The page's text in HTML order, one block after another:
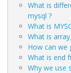
What is
mysql ?
What is
What is
How can we
What is end
Why we use